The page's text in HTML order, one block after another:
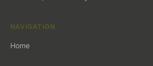
NAVIGATION
Home